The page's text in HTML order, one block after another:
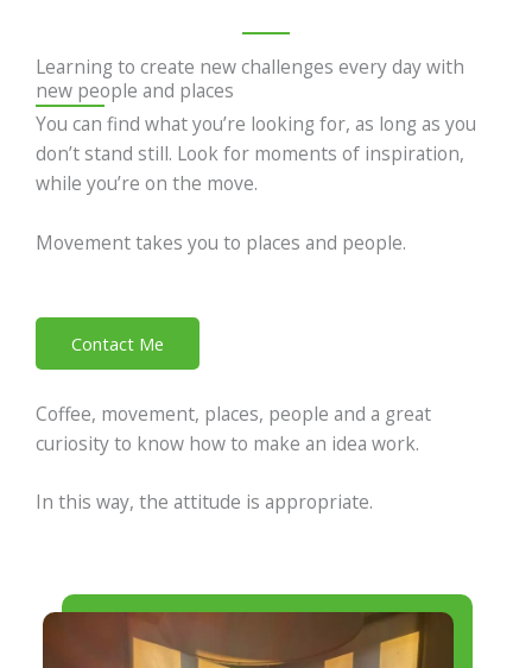
Learning to create new challenges every day with
new people and places
You can find what you’re looking for, as long as you
don’t stand still. Look for moments of inspiration,
while you’re on the move.
Movement takes you to places and people.
Contact Me
Coffee, movement, places, people and a great
curiosity to know how to make an idea work.
In this way, the attitude is appropriate.